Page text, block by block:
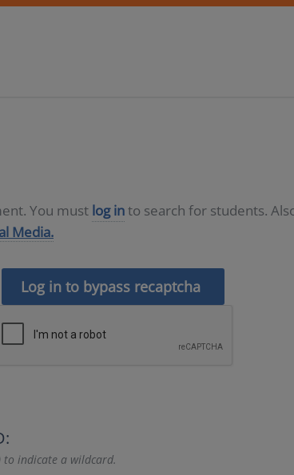
You must log into search for students.
Media.
Log in to bypass recaptcha
to indicate a wildcard.